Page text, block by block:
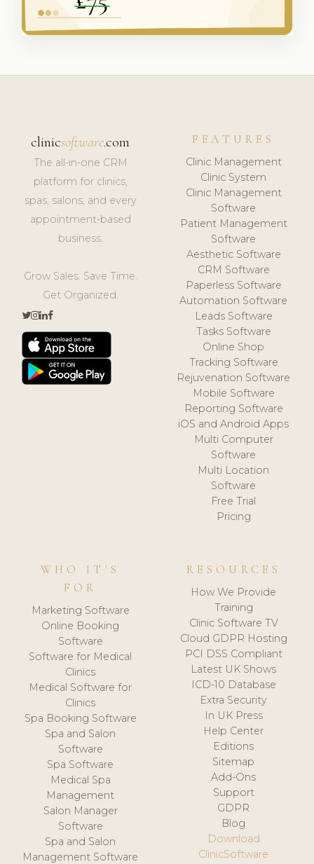
clinicsoftware.com
The all-in-one CRM
platform for clinics,
spas, salons, and every
appointment-based
business.
Grow Sales. Save Time.
Get Organized.
FEATURES
Clinic Management
Clinic System
Clinic Management
Software
Patient Management
Software
Aesthetic Software
CRM Software
Paperless Software
Automation Software
Leads Software
Tasks Software
Online Shop
Tracking Software
Rejuvenation Software
Mobile Software
Reporting Software
iOS and Android Apps
Multi Computer
Software
Multi Location
Software
Free Trial
Pricing
WHO IT'S
FOR
Marketing Software
Online Booking
Software
Software for Medical
Clinics
Medical Software for
Clinics
Spa Booking Software
Spa and Salon
Software
Spa Software
Medical Spa
Management
Salon Manager
Software
Spa and Salon
Management Software
RESOURCES
How We Provide
Training
Clinic Software TV
Cloud GDPR Hosting
PCI DSS Compliant
Latest UK Shows
ICD-10 Database
Extra Security
In UK Press
Help Center
Editions
Sitemap
Add-Ons
Support
GDPR
Blog
Download
ClinicSoftware